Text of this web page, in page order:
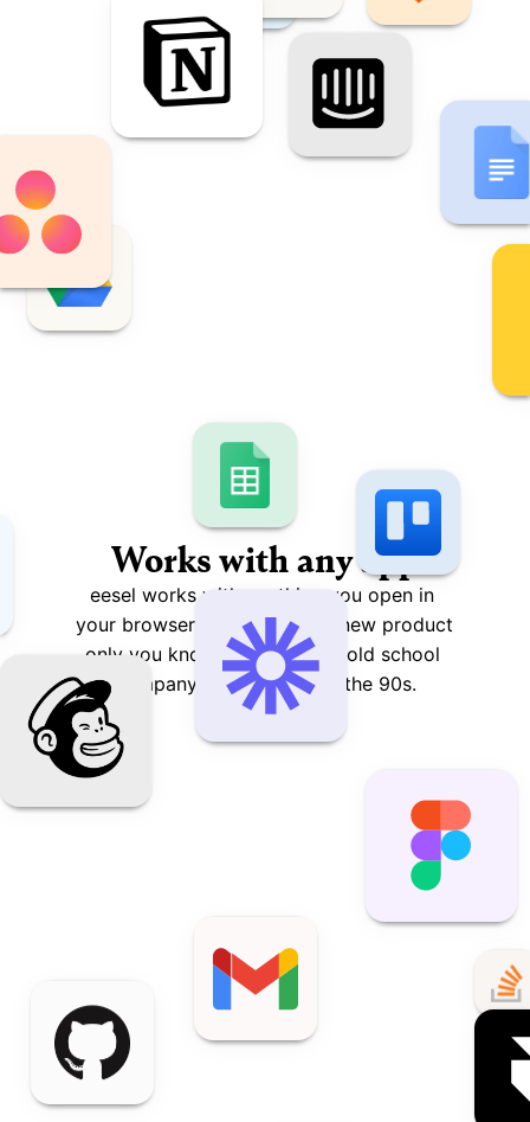
Works with any app
eesel works with anything you open in
your browser – from that hip new product
only you know about to that old school
company intranet built in the 90s.